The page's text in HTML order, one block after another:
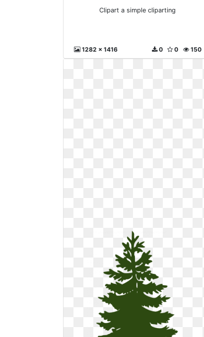
Clipart a simple cliparting
1282 x 1416 150
0
0